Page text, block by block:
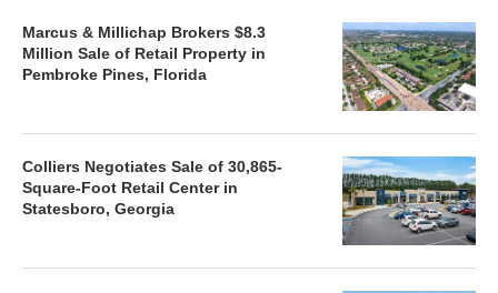
Marcus & Millichap Brokers $8.3
Million Sale of Retail Property in
Pembroke Pines, Florida
Colliers Negotiates Sale of 30,865-
Square-Foot Retail Center in
Statesboro, Georgia